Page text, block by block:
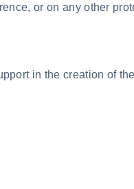
or on any other
in the creation of